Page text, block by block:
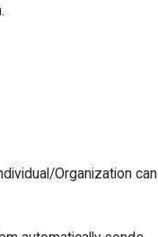
Organization can